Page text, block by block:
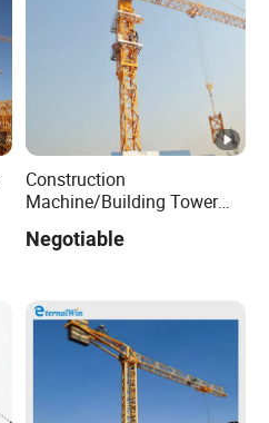
Construction
Machine/Building Tower
Crane Qtz125 (TC6018)
Max. Load: 8t
Negotiable